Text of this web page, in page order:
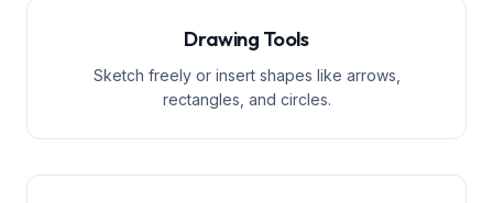
Drawing Tools
Sketch freely or insert shapes like arrows,
rectangles, and circles.